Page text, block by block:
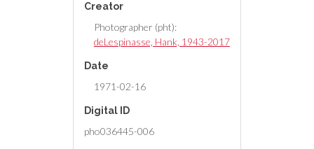
Creator
Photographer (pht):
deLespinasse, Hank, 1943-2017
Date
1971-02-16
Digital ID
pho036445-006